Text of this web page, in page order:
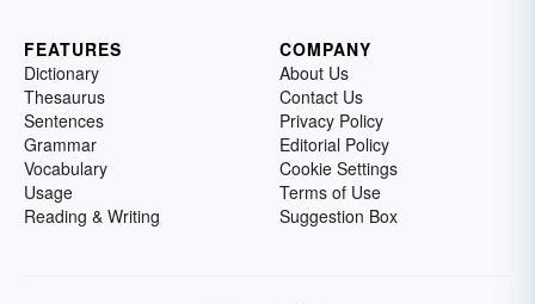
FEATURES
Dictionary
Thesaurus
Sentences
Grammar
Vocabulary
Usage
Reading & Writing
COMPANY
About Us
Contact Us
Privacy Policy
Editorial Policy
Cookie Settings
Terms of Use
Suggestion Box